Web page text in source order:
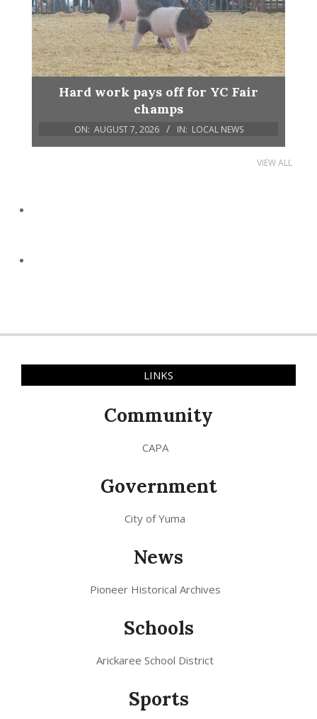
Hard work pays off for YC Fair
champs
ON: AUGUST 7, 2026 IN: LOCAL NEWS
VIEW ALL
LINKS
Community
CAPA
Government
City of Yuma
News
Pioneer Historical Archives
Schools
Arickaree School District
Sports